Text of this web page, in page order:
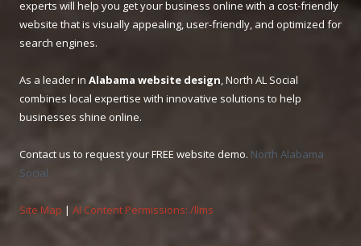
experts will help you get your business online with a cost-friendly
website that is visually appealing, user-friendly, and optimized for
search engines.
As a leader in Alabama website design, North AL Social
combines local expertise with innovative solutions to help
businesses shine online.
Contact us to request your FREE website demo. North Alabama
Social
Site Map | AI Content Permissions: /llms